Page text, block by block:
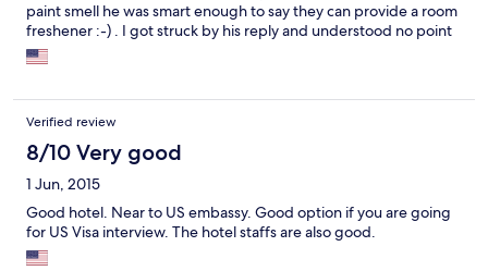
paint smell he was smart enough to say they can provide a room
freshener :-) . I got struck by his reply and understood no point
in talking to this guy in the middle of night.I asked them to give
another room and the condition of the room was little better
Verified review
8/10 Very good
1 Jun, 2015
Good hotel. Near to US embassy. Good option if you are going
for US Visa interview. The hotel staffs are also good.